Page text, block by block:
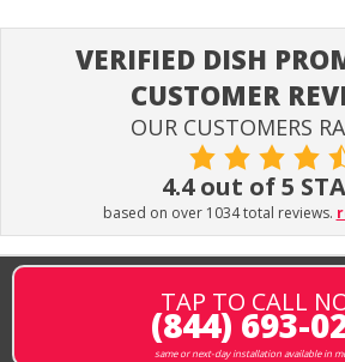
VERIFIED DISH
CUSTOMER
OUR CUSTOMERS
4.4 out of 5
based on over 1034 total reviews.
TAP TO CALL
(844) 693-
same or next-day installation available in